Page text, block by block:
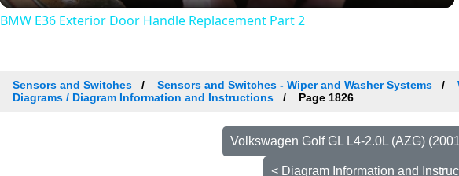
BMW E36 Exterior Door Handle Replacement Part 2
Sensors and Switches Sensors and Switches - Wiper and Washer Systems
Diagrams / Diagram Information and Instructions
Page 1826
Volkswagen Golf GL L4-2.0L (AZG)
< Diagram Information and